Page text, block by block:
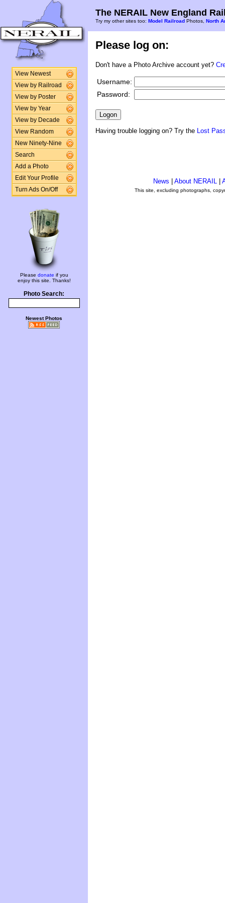
View Newest
View by Railroad
View by Poster
View by Year
View by Decade
View Random
New Ninety-Nine
Search
Add a Photo
Edit Your Profile
Turn Ads On/Off
Please donate if you
enjoy this site. Thanks!
Photo Search:
Newest Photos
The NERAIL New England
Try my other sites too: Model Railroad Photos, North
Please log on:
Don't have a Photo Archive account yet?
Username:
Password:
Having trouble logging on? Try the Lost
News About NERAIL
This site, excluding photographs,